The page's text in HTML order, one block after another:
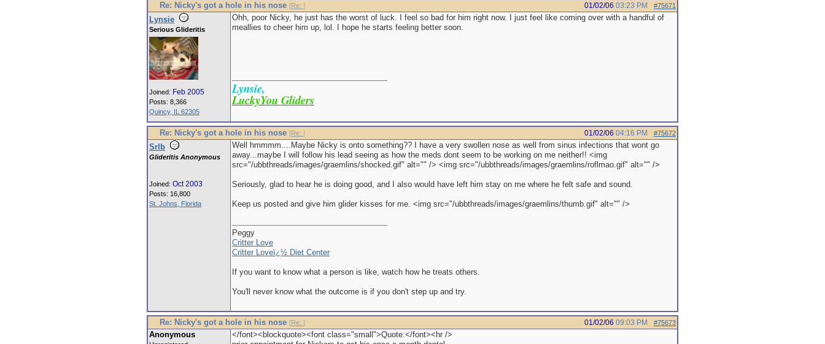
Re: Nicky's got a hole in his nose [Re: ] #75671
01/02/06 03:23 PM
Lynsie
Serious Glideritis
Joined: Feb 2005
Posts: 8,366
Quincy, IL 62305
Ohh, poor Nicky, he just has the worst of luck. I feel so bad for him right now. I just feel like coming over with a handful of
meallies to cheer him up, lol. I hope he starts feeling better soon.
Lynsie,
LuckyYou Gliders
Re: Nicky's got a hole in his nose [Re: ] #75672
01/02/06 04:16 PM
Srlb
Glideritis Anonymous
Joined: Oct 2003
Posts: 16,800
St. Johns, Florida
Well hmmmm....Maybe Nicky is onto something?? I have a very swollen nose as well from sinus infections that wont go
away...maybe I will follow his lead seeing as how the meds dont seem to be working on me neither!! <img
src="/ubbthreads/images/graemlins/shocked.gif" alt="" /> <img src="/ubbthreads/images/graemlins/roflmao.gif" alt="" />
Seriously, glad to hear he is doing good, and I also would have left him stay on me where he felt safe and sound.
Keep us posted and give him glider kisses for me. <img src="/ubbthreads/images/graemlins/thumb.gif" alt="" />
Peggy
Critter Love
Critter Loveï¿½ Diet Center
If you want to know what a person is like, watch how he treats others.
You'll never know what the outcome is if you don't step up and try.
Re: Nicky's got a hole in his nose [Re: ] #75673
01/02/06 09:03 PM
Anonymous
</font><blockquote><font class="small">Quote:</font><hr />